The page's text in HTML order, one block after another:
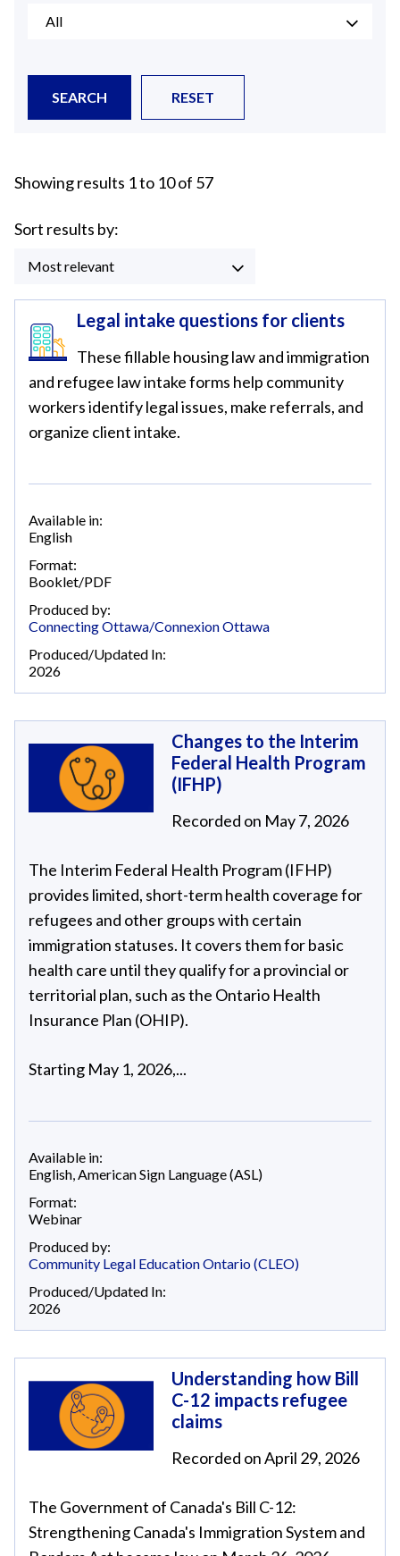
All
SEARCH RESET
Showing results 1 to 10 of 57
Sort results by:
Most relevant
Legal intake questions for clients
These fillable housing law and immigration
and refugee law intake forms help community
workers identify legal issues, make referrals, and
organize client intake.
Available in:
English
Format:
Booklet/PDF
Produced by:
Connecting Ottawa/Connexion Ottawa
Produced/Updated In:
2026
Changes to the Interim
Federal Health Program
(IFHP)
Recorded on May 7, 2026
The Interim Federal Health Program (IFHP)
provides limited, short-term health coverage for
refugees and other groups with certain
immigration statuses. It covers them for basic
health care until they qualify for a provincial or
territorial plan, such as the Ontario Health
Insurance Plan (OHIP).
Starting May 1, 2026,...
Available in:
English,American Sign Language (ASL)
Format:
Webinar
Produced by:
Community Legal Education Ontario (CLEO)
Produced/Updated In:
2026
Understanding how Bill
C-12 impacts refugee
claims
Recorded on April 29, 2026
The Government of Canada's Bill C-12:
Strengthening Canada's Immigration System and